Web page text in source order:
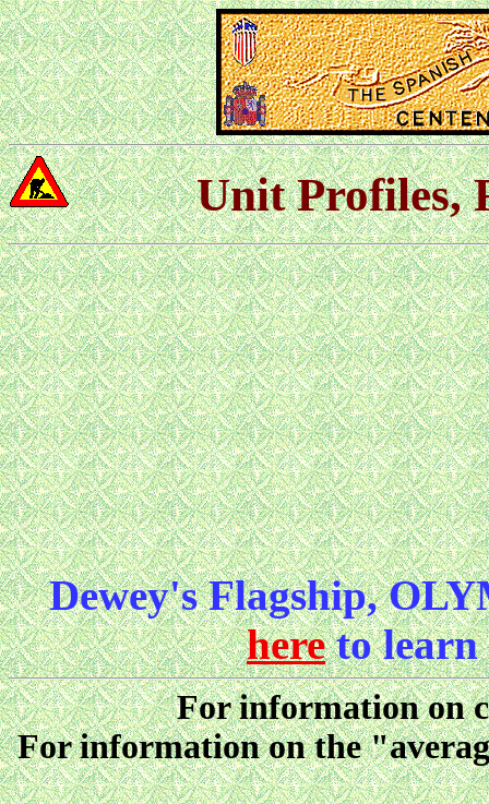
Unit Profiles,
Dewey's Flagship,
hereto learn
For information on
For information on the